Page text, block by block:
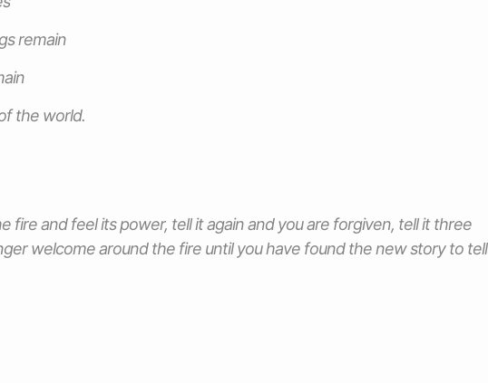
remain
the world.
fire and feel its power, tell it again and you are forgiven, tell it three
welcome around the fire until you have found the new story to tell